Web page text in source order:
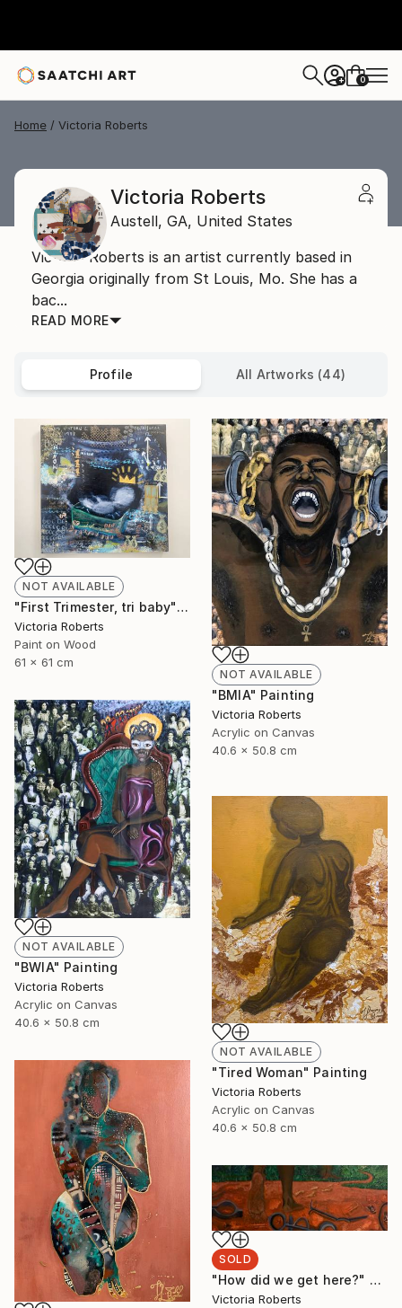
+ 0
Home Victoria Roberts
Victoria Roberts
Austell, GA, United States
Victoria Roberts is an artist currently based in
Georgia originally from St Louis, Mo. She has a
bac...
READ MORE
Profile All Artworks (44)
NOT AVAILABLE
"First Trimester, tri baby" Collage
Victoria Roberts
Paint on Wood
61 x 61 cm
NOT AVAILABLE
"BMIA" Painting
Victoria Roberts
Acrylic on Canvas
40.6 x 50.8 cm
NOT AVAILABLE
"BWIA" Painting
Victoria Roberts
Acrylic on Canvas
40.6 x 50.8 cm
NOT AVAILABLE
"Tired Woman" Painting
Victoria Roberts
Acrylic on Canvas
40.6 x 50.8 cm
SOLD
"How did we get here?" Painting
Victoria Roberts